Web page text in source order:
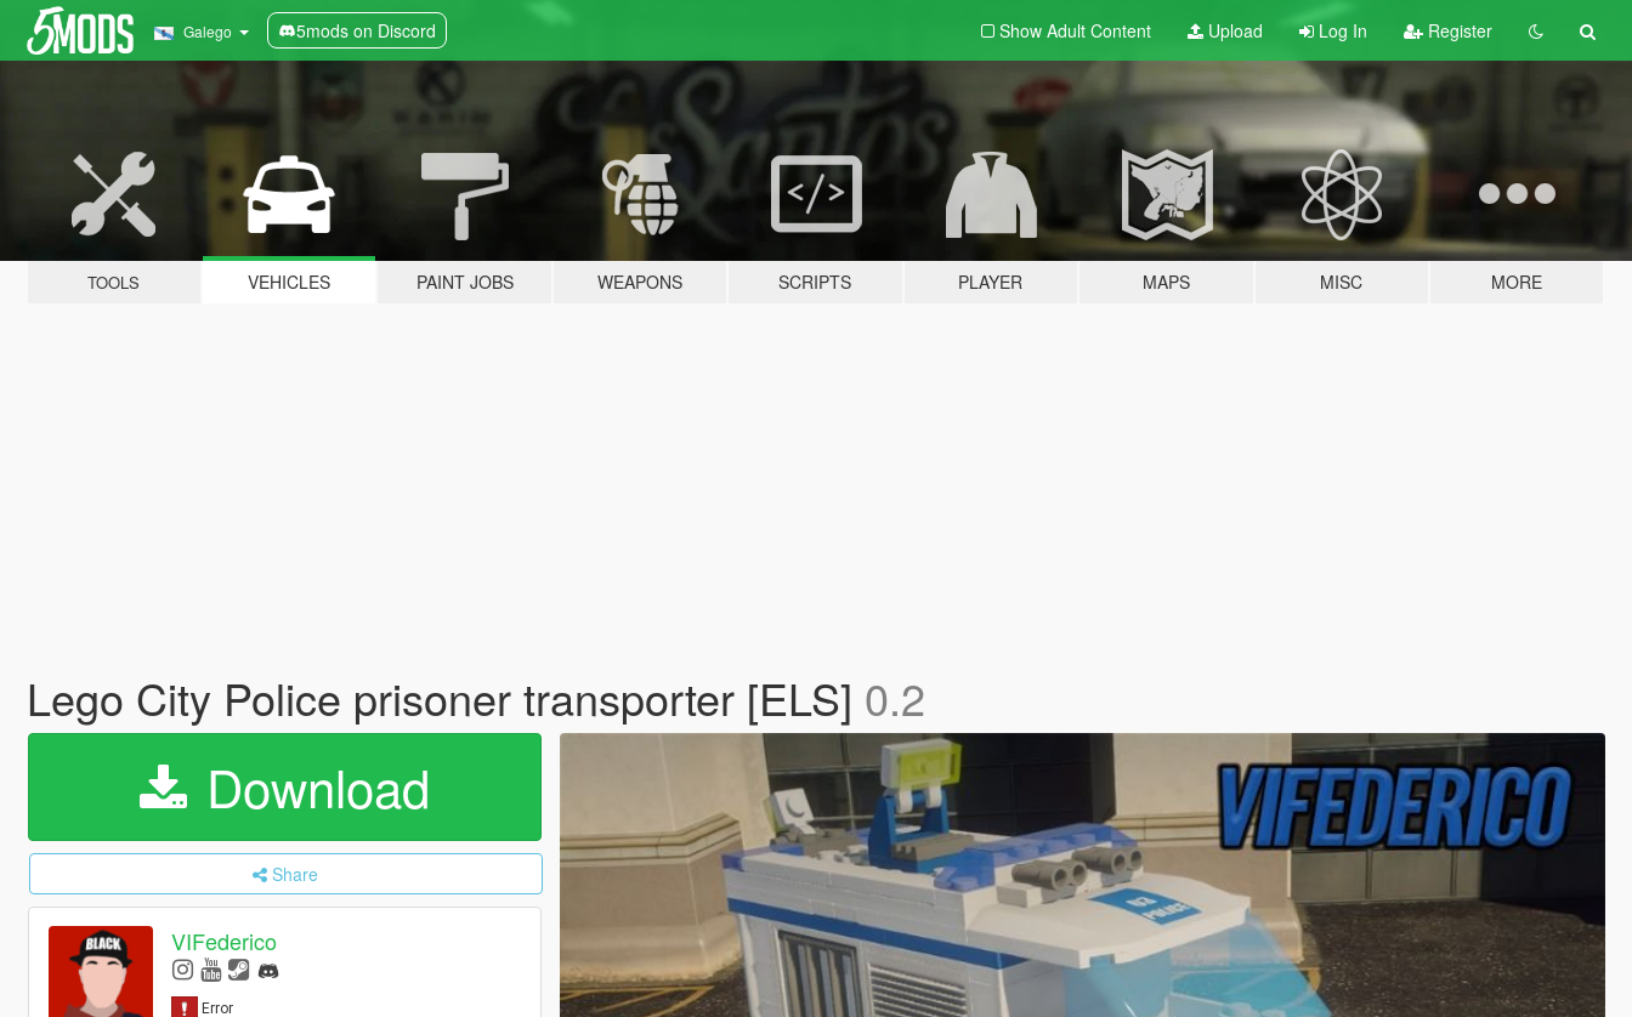
Galego 5mods on Discord Show Adult Content Upload Log In Register
TOOLS VEHICLES PAINT JOBS WEAPONS SCRIPTS PLAYER MAPS MISC MORE
Lego City Police prisoner transporter [ELS] 0.2
Download
Share
VIFederico